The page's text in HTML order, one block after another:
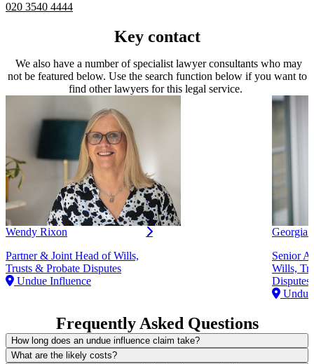
020 3540 4444
Key contact
We also have a number of specialist lawyer consultants who may
not be featured below. Use the search function below if you want to
find other lawyers for this legal service.
Wendy Rixon
Partner & Joint Head of Wills,
Trusts & Probate Disputes
Undue Influence
Georgia
Senior
Wills,
Disputes
Undue
Frequently Asked Questions
How long does an undue influence claim take?
What are the likely costs?